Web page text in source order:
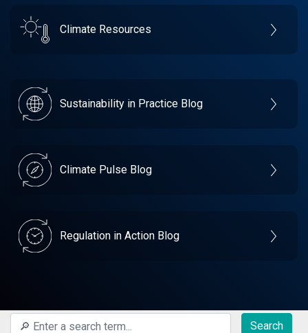
Climate Resources
Sustainability in Practice Blog
Climate Pulse Blog
Regulation in Action Blog
Search